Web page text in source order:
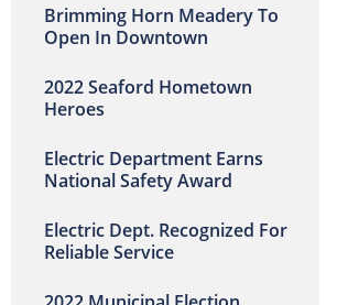
Brimming Horn Meadery To
Open In Downtown
2022 Seaford Hometown
Heroes
Electric Department Earns
National Safety Award
Electric Dept. Recognized For
Reliable Service